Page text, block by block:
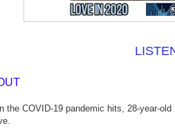
the COVID-19 pandemic hits, 28-year-